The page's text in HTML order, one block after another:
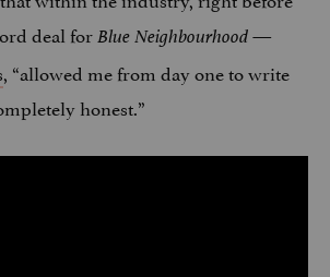
deal forBlue Neighbourhood—
, “allowed me from day one to write
honest.”